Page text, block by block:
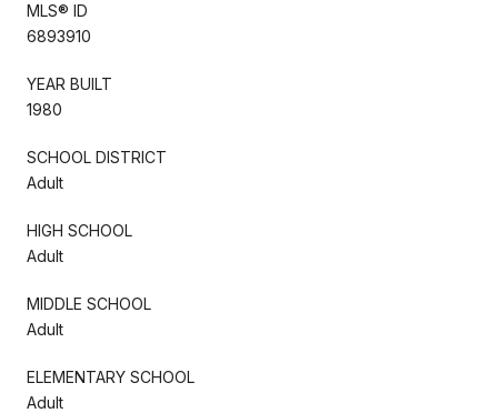
MLS® ID
6893910
YEAR BUILT
1980
SCHOOL DISTRICT
Adult
HIGH SCHOOL
Adult
MIDDLE SCHOOL
Adult
ELEMENTARY SCHOOL
Adult